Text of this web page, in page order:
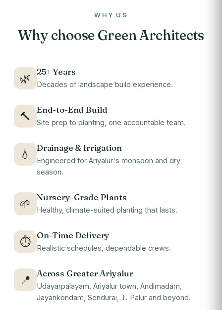
WHY US
Why choose Green Architects
🌿
25+ Years
Decades of landscape build experience.
🔨
End-to-End Build
Site prep to planting, one accountable team.
💧
Drainage & Irrigation
Engineered for Ariyalur's monsoon and dry
season.
🌱
Nursery-Grade Plants
Healthy, climate-suited planting that lasts.
⏱
On-Time Delivery
Realistic schedules, dependable crews.
📍
Across Greater Ariyalur
Udayarpalayam, Ariyalur town, Andimadam,
Jayankondam, Sendurai, T. Palur and beyond.